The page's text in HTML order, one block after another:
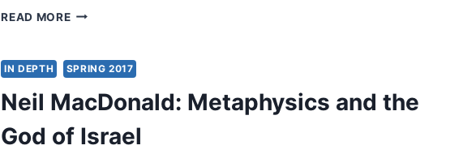
READ MOREBRUCE
ENGAGING
THE
DOCTRINE
OF
GOD
IN DEPTH SPRING 2017
Neil MacDonald: Metaphysics and the
God of Israel